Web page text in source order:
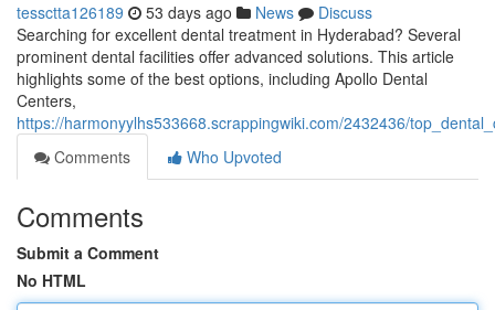
tessctta126189 53 days ago News
Discuss
Searching for excellent dental treatment in Hyderabad? Several
prominent dental facilities offer advanced solutions. This article
highlights some of the best options, including Apollo Dental
Centers,
https://harmonyylhs533668.scrappingwiki.com/2432436/
Comments
Who Upvoted
Comments
Submit a Comment
No HTML